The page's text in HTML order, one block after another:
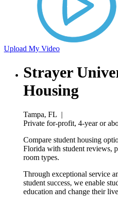
Upload My Video
Strayer
Housing
Tampa, FL |
Private for-profit, 4-year or
Compare student housing
Florida with student reviews,
room types.
Through exceptional service
student success, we enable
education and change their